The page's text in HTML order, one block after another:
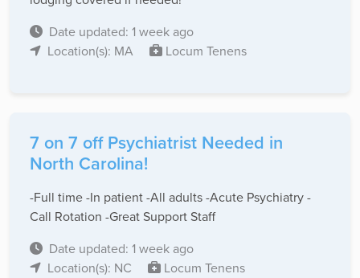
Date updated: 1 week ago
Location(s): MA
Locum Tenens
7 on 7 off Psychiatrist Needed in
North Carolina!
-Full time -In patient -All adults -Acute Psychiatry -
Call Rotation -Great Support Staff
Date updated: 1 week ago
Location(s): NC
Locum Tenens